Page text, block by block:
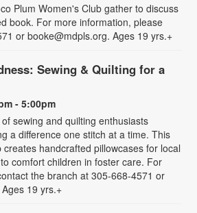
Plum Women's Club gather to discuss
book. For more information, please
or booke@mdpls.org. Ages 19 yrs.+
Sewing & Quilting for a
- 5:00pm
sewing and quilting enthusiasts
a difference one stitch at a time. This
handcrafted pillowcases for local
comfort children in foster care. For
the branch at 305-668-4571 or
19 yrs.+